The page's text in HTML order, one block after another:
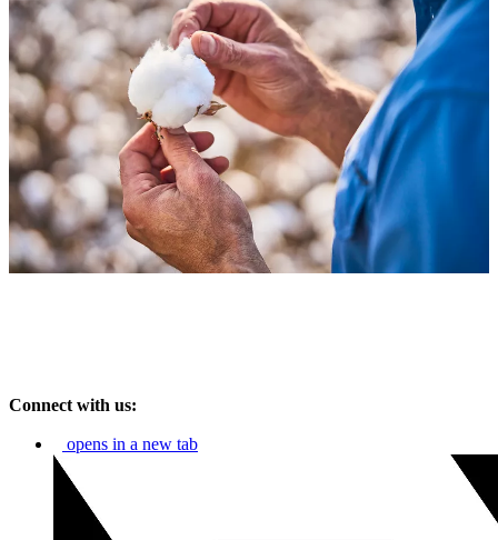
Connect with us:
opens in a new tab